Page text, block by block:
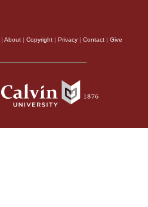
About Copyright Privacy Contact Give